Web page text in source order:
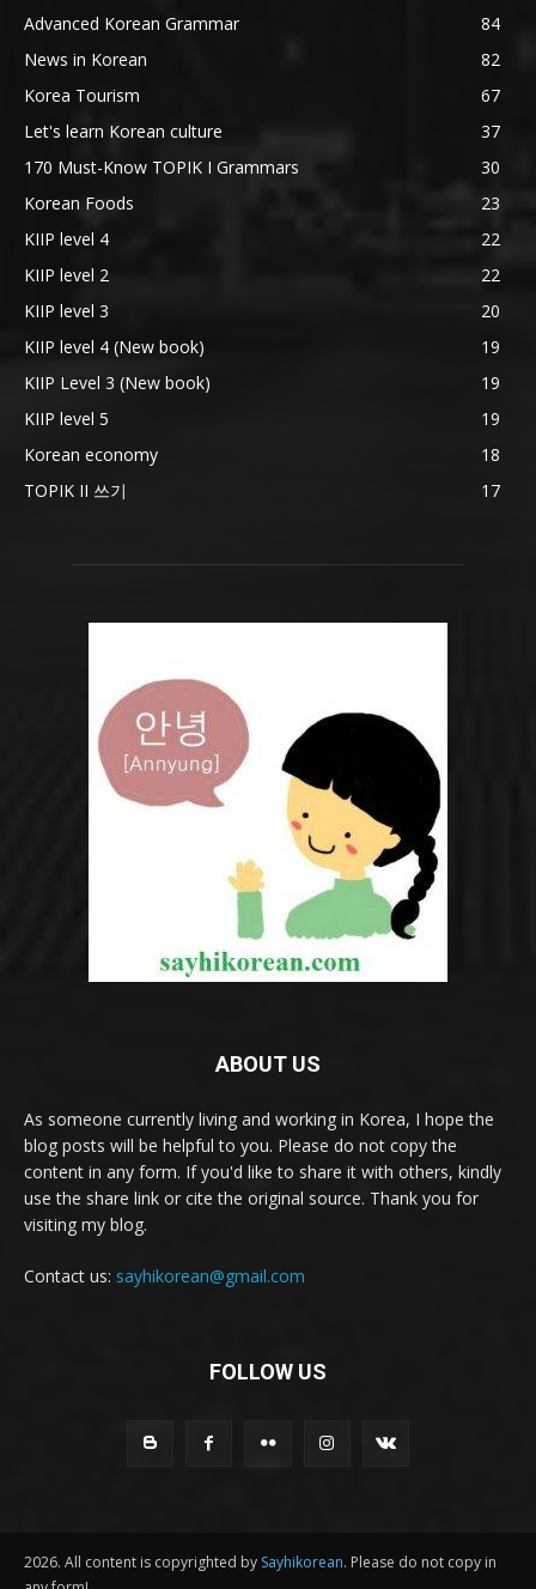
Advanced Korean Grammar
84
News in Korean
82
Korea Tourism
67
Let's learn Korean culture
37
170 Must-Know TOPIK I Grammars
30
Korean Foods
23
KIIP level 4
22
KIIP level 2
22
KIIP level 3
20
KIIP level 4 (New book)
19
KIIP Level 3 (New book)
19
KIIP level 5
19
Korean economy
18
TOPIK II 쓰기
17
ABOUT US
As someone currently living and working in Korea, I hope the
blog posts will be helpful to you. Please do not copy the
content in any form. If you'd like to share it with others, kindly
use the share link or cite the original source. Thank you for
visiting my blog.
Contact us: sayhikorean@gmail.com
FOLLOW US
2026. All content is copyrighted by Sayhikorean. Please do not copy in